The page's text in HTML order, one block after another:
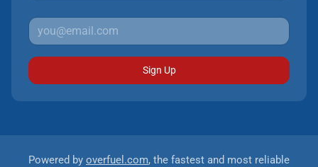
Sign Up
Powered by overfuel.com, the fastest and most reliable